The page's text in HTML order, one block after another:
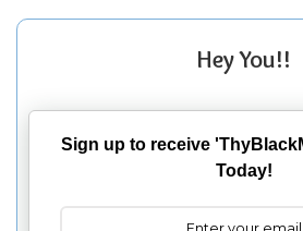
Hey You!!
Sign up to receive
Today!